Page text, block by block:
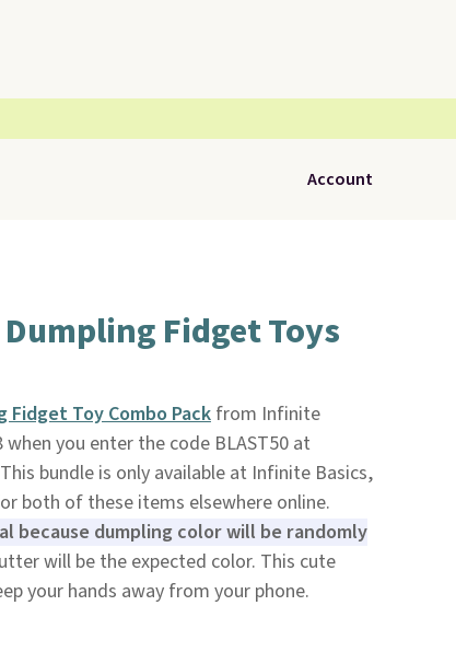
Account
Fidget Toys
Toy Combo Packfrom Infinite
you enter the code BLAST50 at
bundle is only available at Infinite Basics,
both of these items elsewhere online.
because dumpling color will be randomly
will be the expected color. This cute
your hands away from your phone.